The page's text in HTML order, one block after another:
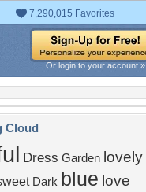
7,290,015 Favorites
Or login to your account »
Cloud
Dress Garden lovely
Dark blue love